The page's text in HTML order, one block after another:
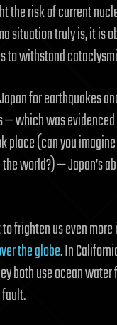
the risk of current
situation truly is, it is
to withstand
for earthquakes
which was
(can you
world?) — Japan’s
frighten us even
the globe. In
both use ocean